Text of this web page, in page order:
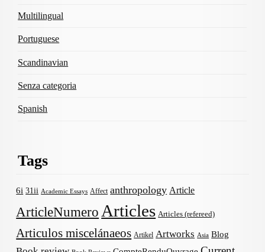
Multilingual
Portuguese
Scandinavian
Senza categoria
Spanish
Tags
6i 31ii Academic Essays Affect anthropology Article
ArticleNumero Articles Articles (refereed)
Articulos miscelánaeos Artikel Artworks Asia Blog